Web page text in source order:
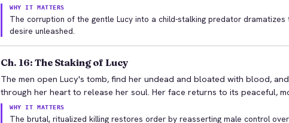
WHY IT MATTERS
The corruption of the gentle Lucy into a child-stalking predator
desire unleashed.
Ch. 16: The Staking of Lucy
The men open Lucy's tomb, find her undead and bloated with blood,
through her heart to release her soul. Her face returns to its peaceful,
WHY IT MATTERS
The brutal, ritualized killing restores order by reasserting male control